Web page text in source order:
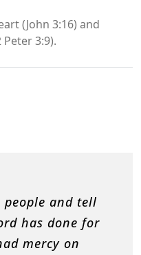
(John 3:16) and
3:9).
people and tell
has done for
mercy on